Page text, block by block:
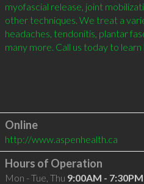
myofascial release, joint
other techniques. We treat a
headaches, tendonitis, plantar
many more. Call us today to
Online
http://www.aspenhealth.ca
Hours of Operation
Mon - Tue, Thu 9:00AM - 7:30PM